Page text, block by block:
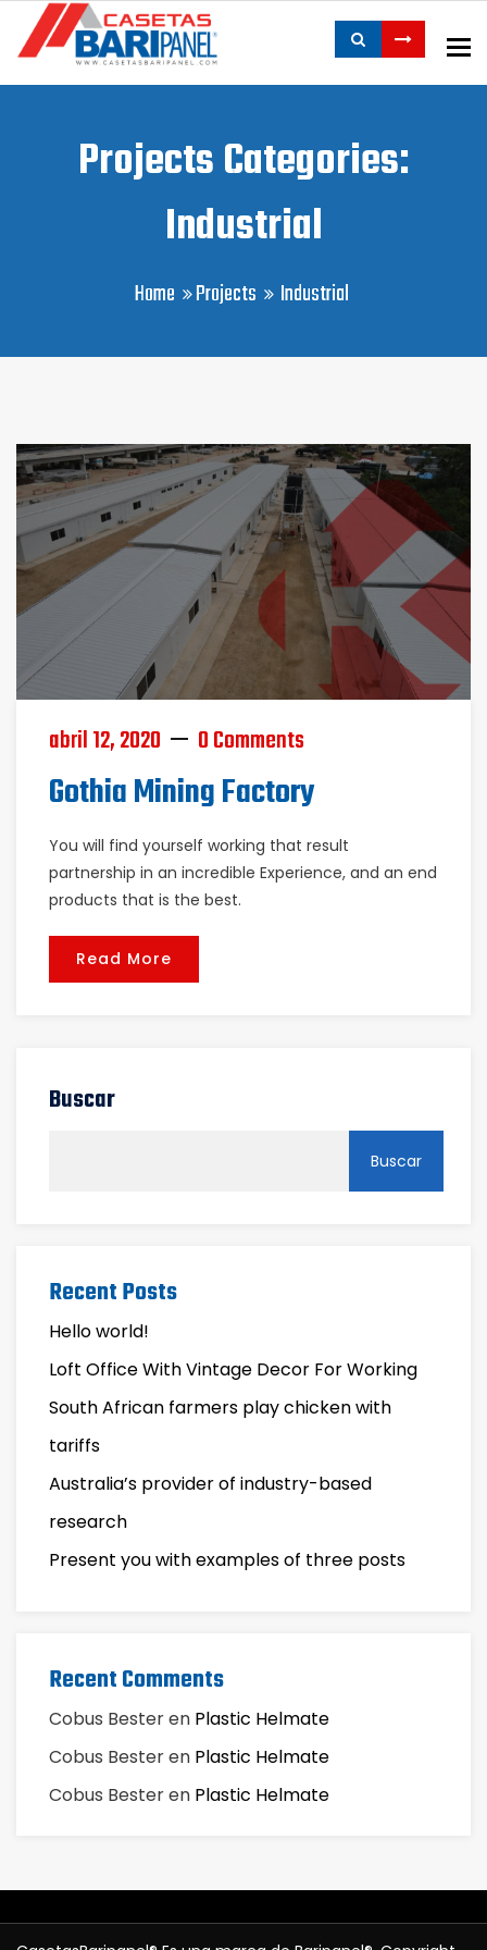
Projects Categories:
Industrial
Home Projects Industrial
abril 12, 2020 0 Comments
Gothia Mining Factory
You will find yourself working that result
partnership in an incredible Experience, and an end
products that is the best.
Read More
Buscar
Buscar
Recent Posts
Hello world!
Loft Office With Vintage Decor For Working
South African farmers play chicken with
tariffs
Australia’s provider of industry-based
research
Present you with examples of three posts
Recent Comments
Cobus Besteren Plastic Helmate
Cobus Besteren Plastic Helmate
Cobus Besteren Plastic Helmate